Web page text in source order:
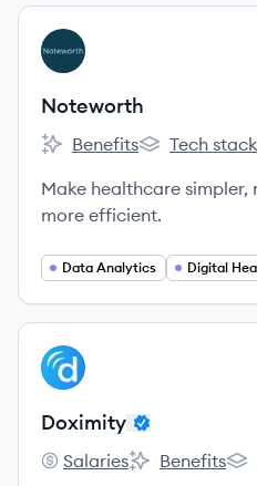
View company
NO
Noteworth
Noteworth's
Benefits
Noteworth's
Tech stack
Make healthcare simpler,
more efficient.
Data Analytics Digital
View company
DO
Doximity
Doximity's
Salaries
Doximity's
Benefits